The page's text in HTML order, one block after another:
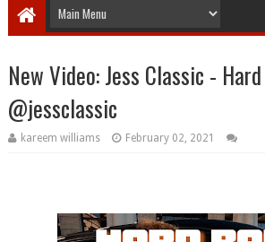
New Video: Jess Classic -
@jessclassic
kareem williams February 02, 2021